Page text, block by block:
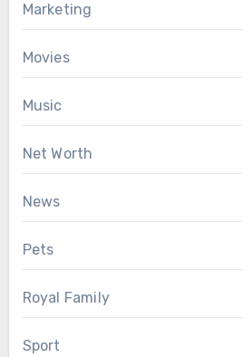
Marketing
Movies
Music
Net Worth
News
Pets
Royal Family
Sport